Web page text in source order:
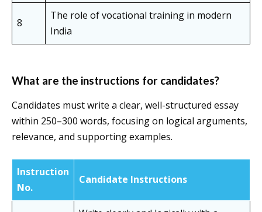
8
The role of vocational training in modern
India
What are the instructions for candidates?
Candidates must write a clear, well-structured essay
within 250–300 words, focusing on logical arguments,
relevance, and supporting examples.
Instruction
No.
Candidate Instructions